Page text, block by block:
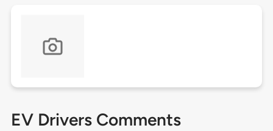
EV Drivers Comments